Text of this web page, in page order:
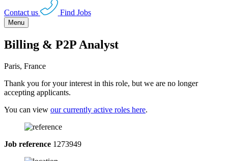
Contact us Find Jobs
Menu
Billing & P2P Analyst
Paris, France
Thank you for your interest in this role, but we are no longer
accepting applicants.
You can view our currently active roles here.
Job reference 1273949